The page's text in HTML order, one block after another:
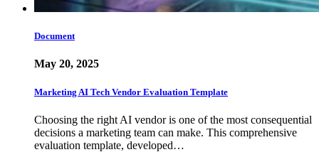
Document
May 20, 2025
Marketing AI Tech Vendor Evaluation Template
Choosing the right AI vendor is one of the most consequential
decisions a marketing team can make. This comprehensive
evaluation template, developed…